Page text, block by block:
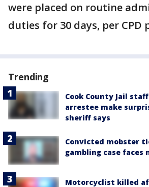
were placed on routine
duties for 30 days, per CPD
Trending
Cook County Jail
arrestee make
sheriff says
Convicted mobster
gambling case faces
Motorcyclist killed